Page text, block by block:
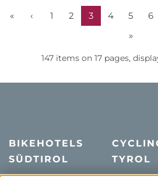
« ‹ 1 2 3 4 5 6
»
147 items on 17 pages,
BIKEHOTELS
SÜDTIROL
TYROL